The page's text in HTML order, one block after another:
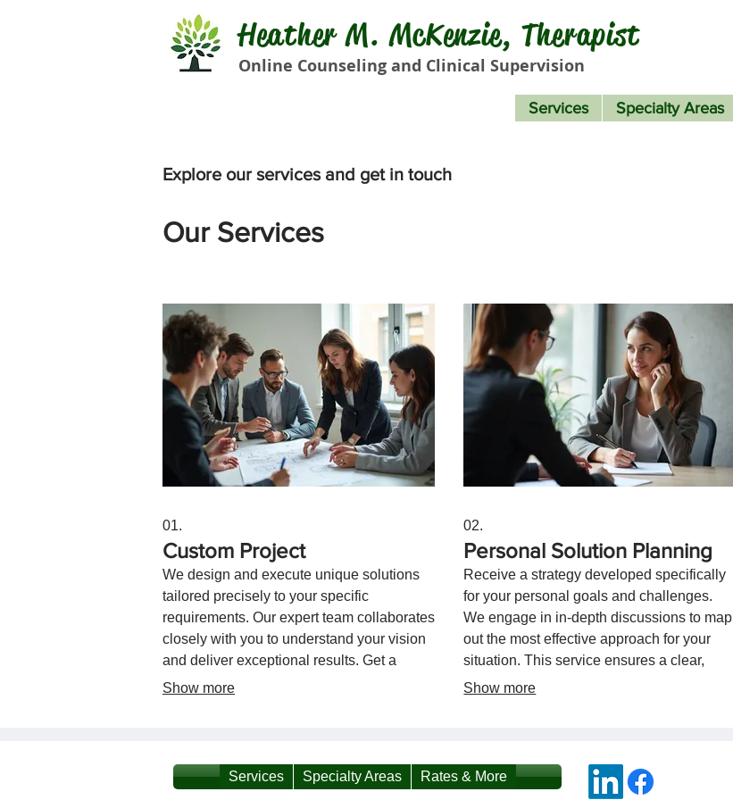
Heather M. McKenzie, Therapist
Online Counseling and Clinical Supervision
Services Specialty Areas
Explore our services and get in touch
Our Services
01.
Custom Project
We design and execute unique solutions
tailored precisely to your specific
requirements. Our expert team collaborates
closely with you to understand your vision
and deliver exceptional results. Get a
service crafted for your exact needs.
Show more
02.
Personal Solution Planning
Receive a strategy developed specifically
for your personal goals and challenges.
We engage in in-depth discussions to map
out the most effective approach for your
situation. This service ensures a clear,
actionable plan designed for your
Show more
Services Specialty Areas Rates & More